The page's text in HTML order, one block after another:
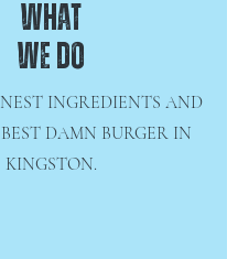
WHAT
WE DO
INGREDIENTS AND
DAMN BURGER IN
KINGSTON.